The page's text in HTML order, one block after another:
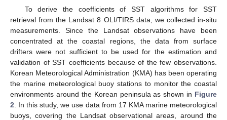
To derive the coefficients of SST algorithms for SST
retrieval from the Landsat 8 OLI/TIRS data, we collected in-situ
measurements. Since the Landsat observations have been
concentrated at the coastal regions, the data from surface
drifters were not sufficient to be used for the estimation and
validation of SST coefficients because of the few observations.
Korean Meteorological Administration (KMA) has been operating
the marine meteorological buoy stations to monitor the coastal
environments around the Korean peninsula as shown in Figure
2 . In this study, we use data from 17 KMA marine meteorological
buoys, covering the Landsat observational areas, around the